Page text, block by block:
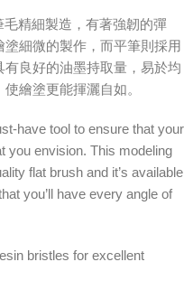
精細製造，有著強韌的彈
細微的製作，而平筆則採用
良好的油墨持取量，易於均
繪塗更能揮灑自如。
have tool to ensure that your
you envision. This modeling
flat brush and it’s available
you’ll have every angle of
bristles for excellent